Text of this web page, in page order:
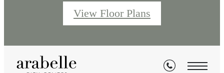
View Floor Plans